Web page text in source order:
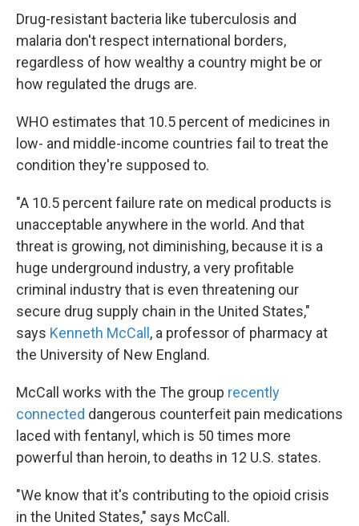
Drug-resistant bacteria like tuberculosis and
malaria don't respect international borders,
regardless of how wealthy a country might be or
how regulated the drugs are.
WHO estimates that 10.5 percent of medicines in
low- and middle-income countries fail to treat the
condition they're supposed to.
"A 10.5 percent failure rate on medical products is
unacceptable anywhere in the world. And that
threat is growing, not diminishing, because it is a
huge underground industry, a very profitable
criminal industry that is even threatening our
secure drug supply chain in the United States,"
says Kenneth McCall , a professor of pharmacy at
the University of New England.
McCall works with the The group recently
connected dangerous counterfeit pain medications
laced with fentanyl, which is 50 times more
powerful than heroin, to deaths in 12 U.S. states.
"We know that it's contributing to the opioid crisis
in the United States," says McCall.